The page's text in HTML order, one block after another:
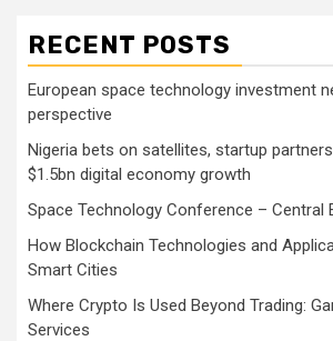
RECENT POSTS
European space technology investment
perspective
Nigeria bets on satellites, startup
$1.5bn digital economy growth
Space Technology Conference – Central
How Blockchain Technologies and
Smart Cities
Where Crypto Is Used Beyond Trading:
Services